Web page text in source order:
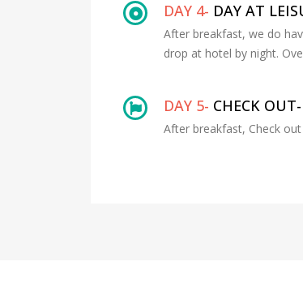
DAY 4- DAY AT
After breakfast, we do
drop at hotel by night.
DAY 5- CHECK
After breakfast, Check